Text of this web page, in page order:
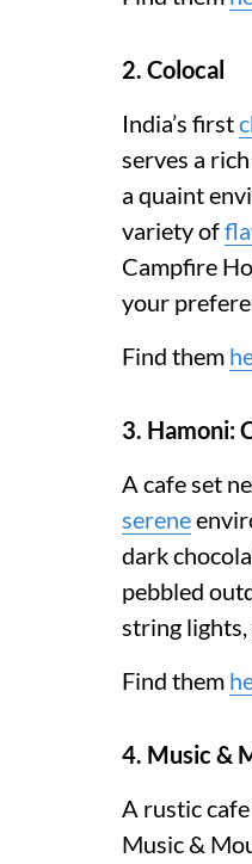
2. Colocal
India’s first
serves a
a quaint
variety of
Campfire
your
Find them
3. Hamoni:
A cafe set
serene
dark
pebbled
string
Find them
4. Music &
A rustic
Music &